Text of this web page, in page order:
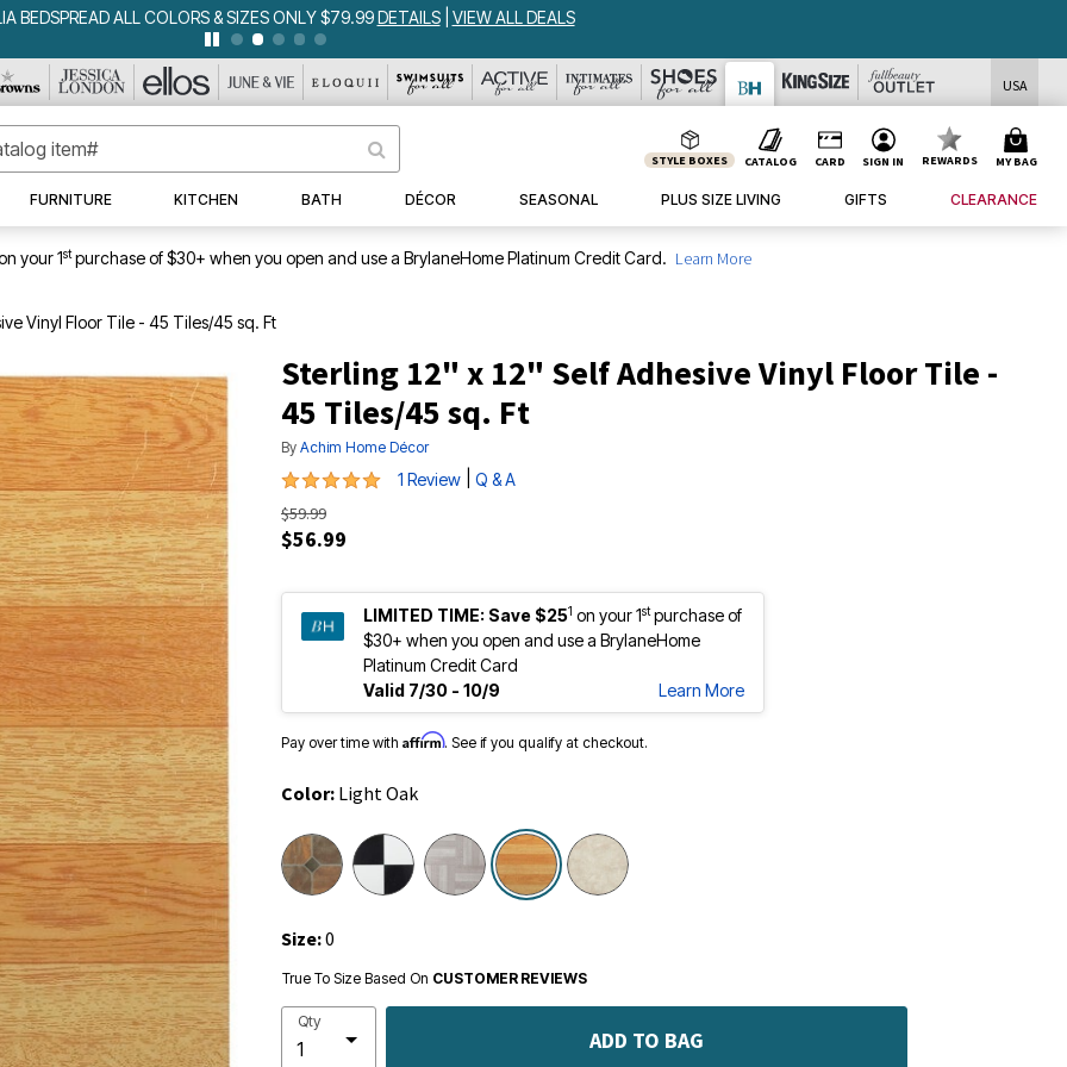
BEDSPREAD ALL COLORS & SIZES ONLY $79.99 DETAILS VIEW ALL DEALS
USA
STYLE BOXES CATALOG CARD SIGN IN REWARDS MY BAG
FURNITURE KITCHEN BATH DÉCOR SEASONAL PLUS SIZE LIVING GIFTS CLEARANCE
your 1stpurchase of $30+ when you open and use a BrylaneHome Platinum Credit Card. Learn More
Vinyl Floor Tile - 45 Tiles/45 sq. Ft
Sterling 12" x 12" Self Adhesive Vinyl Floor Tile -
45 Tiles/45 sq. Ft
By Achim Home Décor
5 out of 5 Customer Rating
1 Review Q & A
$59.99
$56.99
LIMITED TIME: Save $251 on your 1stpurchase of
$30+ when you open and use a BrylaneHome
Platinum Credit Card
Valid 7/30 - 10/9
Learn More
Pay over time with Affirm. See if you qualify at checkout.
Color: Light Oak
selected
Size:0
True To Size Based On CUSTOMER REVIEWS
Qty
ADD TO BAG